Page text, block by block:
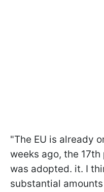
"The EU is already
weeks ago, the
was adopted. it. I
substantial